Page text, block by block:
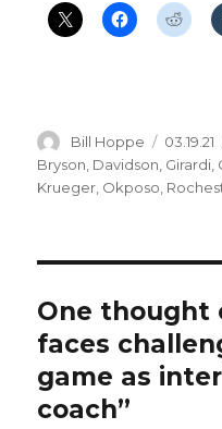
Author
Bill Hoppe
Posted
on
03.19.21
Bryson Davidson Girardi
Krueger Okposo
One thought
faces
game as
coach”